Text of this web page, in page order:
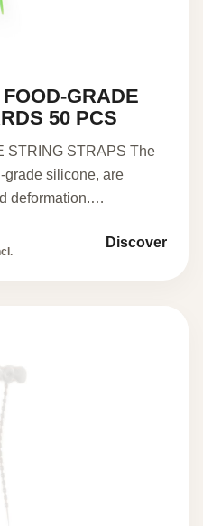
GRADE
50 PCS
STRING STRAPS The
grade silicone, are
deformation.…
Discover